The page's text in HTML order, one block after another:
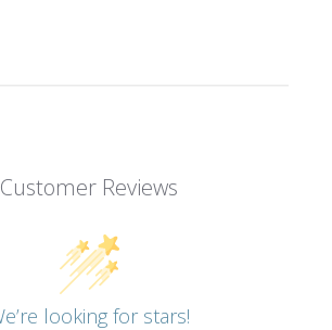
Customer Reviews
looking for stars!